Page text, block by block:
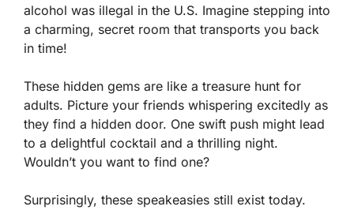
alcohol was illegal in the U.S. Imagine stepping into
a charming, secret room that transports you back
in time!
These hidden gems are like a treasure hunt for
adults. Picture your friends whispering excitedly as
they find a hidden door. One swift push might lead
to a delightful cocktail and a thrilling night.
Wouldn’t you want to find one?
Surprisingly, these speakeasies still exist today.